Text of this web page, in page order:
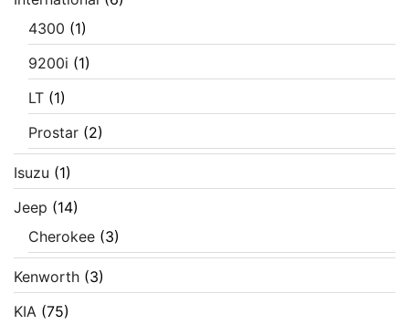
4300 (1)
9200i (1)
LT (1)
Prostar (2)
Isuzu (1)
Jeep (14)
Cherokee (3)
Kenworth (3)
KIA (75)